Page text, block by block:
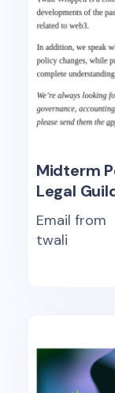
Midterm
Legal
Email from
twali